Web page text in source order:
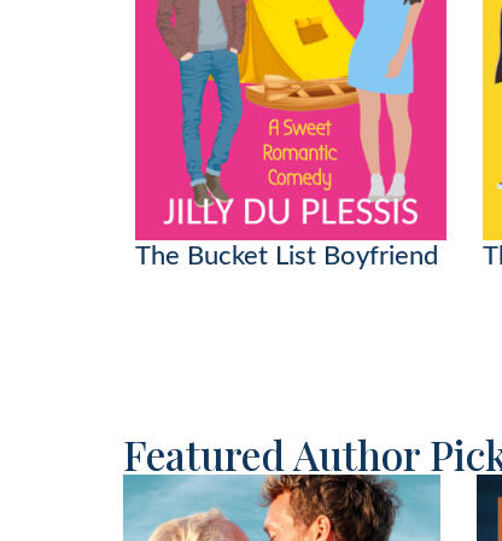
The Bucket List Boyfriend
Featured Author